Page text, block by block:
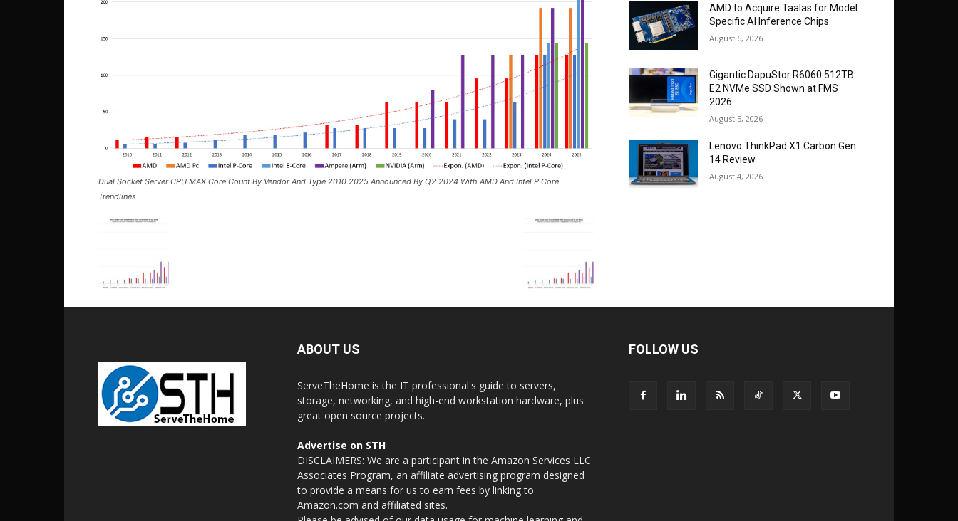
Dual Socket Server CPU MAX Core Count By Vendor And Type 2010 2025 Announced By Q2 2024 With AMD And Intel P Core
Trendlines
AMD to Acquire Taalas for Model
Specific AI Inference Chips
August 6, 2026
Gigantic DapuStor R6060 512TB
E2 NVMe SSD Shown at FMS
2026
August 5, 2026
Lenovo ThinkPad X1 Carbon Gen
14 Review
August 4, 2026
ABOUT US
ServeTheHome is the IT professional's guide to servers,
storage, networking, and high-end workstation hardware, plus
great open source projects.
Advertise on STH
DISCLAIMERS: We are a participant in the Amazon Services LLC
Associates Program, an affiliate advertising program designed
to provide a means for us to earn fees by linking to
Amazon.com and affiliated sites.
FOLLOW US